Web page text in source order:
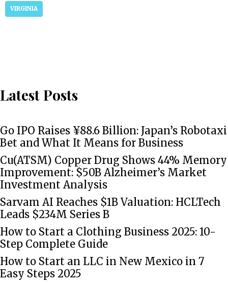
VIRGINIA
Latest Posts
Go IPO Raises ¥88.6 Billion: Japan’s Robotaxi
Bet and What It Means for Business
Cu(ATSM) Copper Drug Shows 44% Memory
Improvement: $50B Alzheimer’s Market
Investment Analysis
Sarvam AI Reaches $1B Valuation: HCLTech
Leads $234M Series B
How to Start a Clothing Business 2025: 10-
Step Complete Guide
How to Start an LLC in New Mexico in 7
Easy Steps 2025